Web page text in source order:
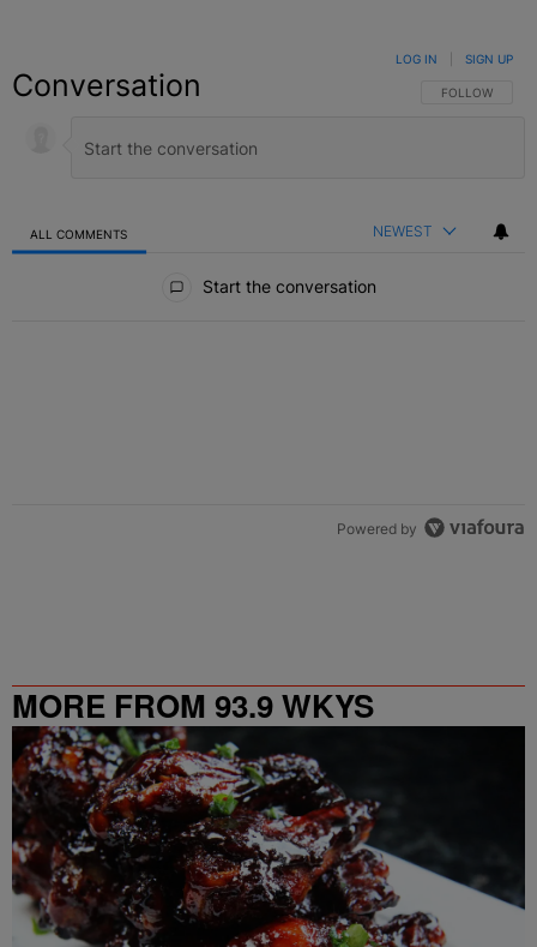
Conversation FOLLOW THIS
FOLLOW
LOG IN SIGN UP
ALL COMMENTS NEWEST
Start the conversation
Powered by
MORE FROM 93.9 WKYS